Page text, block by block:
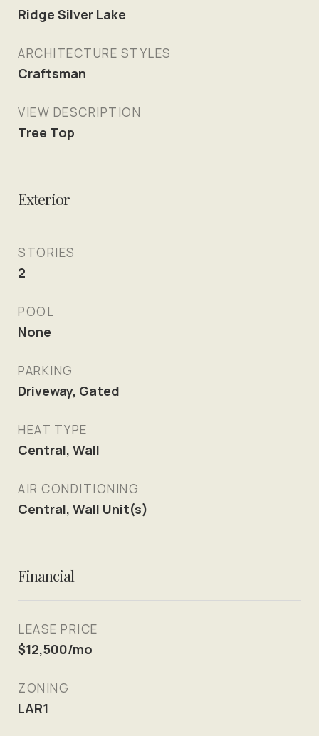
Ridge Silver Lake
ARCHITECTURE STYLES
Craftsman
VIEW DESCRIPTION
Tree Top
Exterior
STORIES
2
POOL
None
PARKING
Driveway, Gated
HEAT TYPE
Central, Wall
AIR CONDITIONING
Central, Wall Unit(s)
Financial
LEASE PRICE
$12,500/mo
ZONING
LAR1